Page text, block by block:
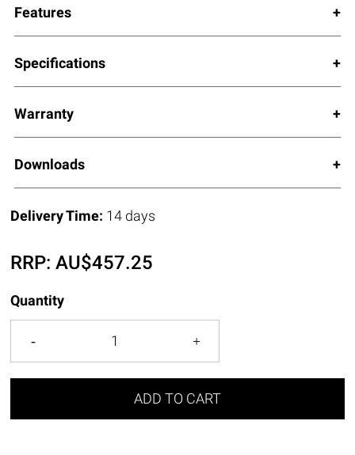
Features
Specifications
Warranty
Downloads
Delivery Time: 14 days
RRP:AU$457.25
Quantity
ADD TO CART